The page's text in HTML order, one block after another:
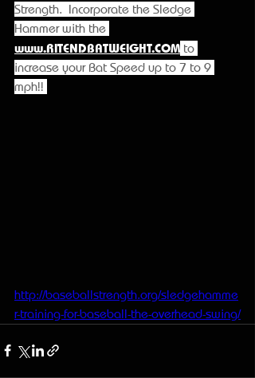
Strength.  Incorporate the Sledge
Hammer with the
www.RITENDBATWEIGHT.COM to
increase your Bat Speed up to 7 to 9
mph!!
http://baseballstrength.org/sledgehamme
r-training-for-baseball-the-overhead-swing/